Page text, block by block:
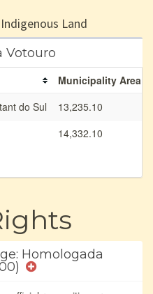
Land
Votouro
Municipality Area
do Sul
13,235.10
14,332.10
Homologada